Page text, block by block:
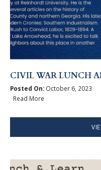
CIVIL WAR LUNCH
Posted On:October 6, 2023
Read More